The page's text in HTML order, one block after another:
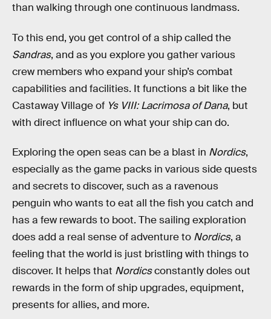
than walking through one continuous landmass.
To this end, you get control of a ship called the
Sandras, and as you explore you gather various
crew members who expand your ship’s combat
capabilities and facilities. It functions a bit like the
Castaway Village of Ys VIII: Lacrimosa of Dana, but
with direct influence on what your ship can do.
Exploring the open seas can be a blast in Nordics,
especially as the game packs in various side quests
and secrets to discover, such as a ravenous
penguin who wants to eat all the fish you catch and
has a few rewards to boot. The sailing exploration
does add a real sense of adventure to Nordics, a
feeling that the world is just bristling with things to
discover. It helps that Nordicsconstantly doles out
rewards in the form of ship upgrades, equipment,
presents for allies, and more.